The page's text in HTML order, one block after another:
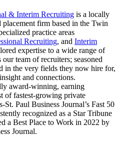
& Interim Recruiting is a locally
firm based in the Twin
practice areas
Recruiting, and Interim
expertise to a wide range of
team of recruiters; seasoned
in the very fields they now hire for,
and connections.
award-winning, earning
of fastest-growing private
Paul Business Journal’s Fast 50
recognized as a Star Tribune
a Best Place to Work in 2022 by
Journal.